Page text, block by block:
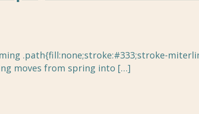
.path{fill:none;stroke:#333;stroke-
moves from spring into […]